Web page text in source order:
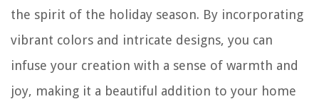
the spirit of the holiday season. By incorporating
vibrant colors and intricate designs, you can
infuse your creation with a sense of warmth and
joy, making it a beautiful addition to your home